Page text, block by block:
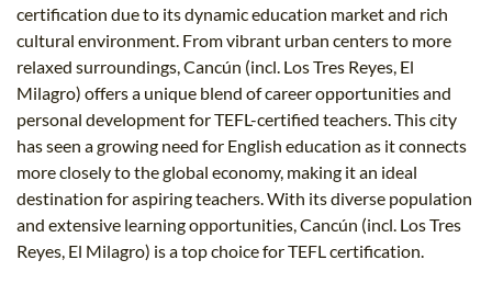
certification due to its dynamic education market and rich
cultural environment. From vibrant urban centers to more
relaxed surroundings, Cancún (incl. Los Tres Reyes, El
Milagro) offers a unique blend of career opportunities and
personal development for TEFL-certified teachers. This city
has seen a growing need for English education as it connects
more closely to the global economy, making it an ideal
destination for aspiring teachers. With its diverse population
and extensive learning opportunities, Cancún (incl. Los Tres
Reyes, El Milagro) is a top choice for TEFL certification.